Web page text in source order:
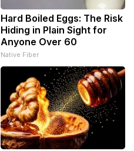
Hard Boiled Eggs: The Risk
Hiding in Plain Sight for
Anyone Over 60
Native Fiber